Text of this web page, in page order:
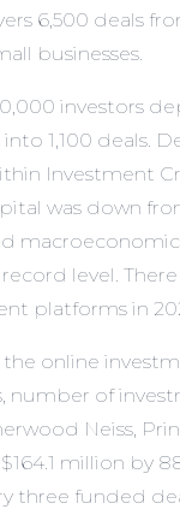
6,500 deals
businesses.
investors
1,100 deals.
Investment
was down
macroeconomic
level.
platforms in
the online
number of
Neiss,
million by
three funded